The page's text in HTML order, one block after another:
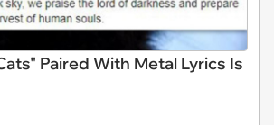
Paired With Metal Lyrics Is